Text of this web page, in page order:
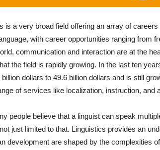
is a very broad field offering an array of
with career opportunities ranging from
communication and interaction are at the
the field is rapidly growing. In the last ten
dollars to 49.6 billion dollars and is still
of services like localization, instruction, and
people believe that a linguist can speak
just limited to that. Linguistics provides an
development are shaped by the complexities